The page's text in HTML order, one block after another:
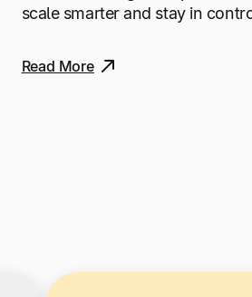
scale smarter and stay in
Read More